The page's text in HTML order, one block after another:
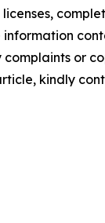
or
kindly